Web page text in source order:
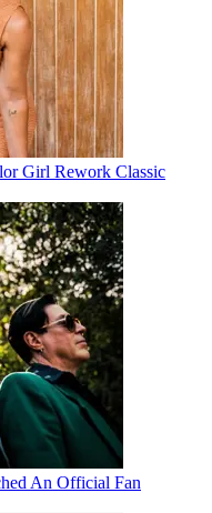
Girl Rework Classic
An Official Fan